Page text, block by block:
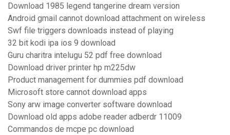
Download 1985 legend tangerine dream version
Android gmail cannot download attachment on wireless
Swf file triggers downloads instead of playing
32 bit kodi ipa ios 9 download
Guru charitra intelugu 52 pdf free download
Download driver printer hp m225dw
Product management for dummies pdf download
Microsoft store cannot download apps
Sony arw image converter software download
Download old apps adobe reader adberdr 11009
Commandos de mcpe pc download